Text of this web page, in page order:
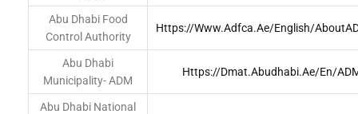
Abu Dhabi Food
Control Authority
Https://www.adfca.ae/English/
Abu Dhabi
Municipality- ADM
Https://dmat.abudhabi.ae/en/
Abu Dhabi National